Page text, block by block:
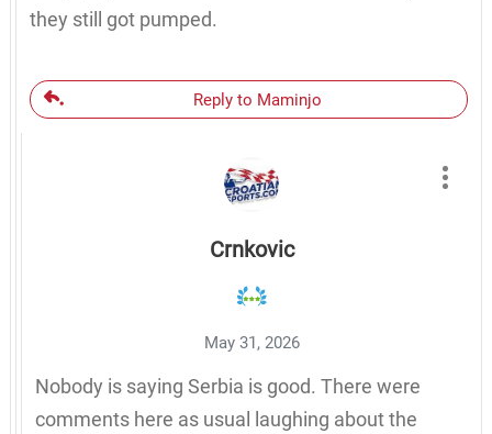
they still got pumped.
Reply to Maminjo
Crnkovic
May 31, 2026
Nobody is saying Serbia is good. There were
comments here as usual laughing about the